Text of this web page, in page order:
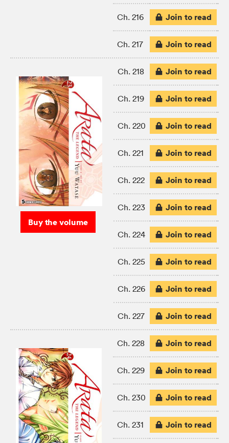
Ch. 216 Join to read
Ch. 217 Join to read
Buy the volume
Ch. 218 Join to read
Ch. 219 Join to read
Ch. 220 Join to read
Ch. 221 Join to read
Ch. 222 Join to read
Ch. 223 Join to read
Ch. 224 Join to read
Ch. 225 Join to read
Ch. 226 Join to read
Ch. 227 Join to read
Ch. 228 Join to read
Ch. 229 Join to read
Ch. 230 Join to read
Ch. 231 Join to read